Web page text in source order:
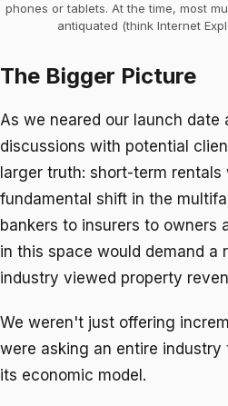
phones or tablets. At the time, most
antiquated (think Internet
The Bigger Picture
As we neared our launch date
discussions with potential
larger truth: short-term rentals
fundamental shift in the
bankers to insurers to owners
in this space would demand a
industry viewed property
We weren't just offering
were asking an entire
its economic model.